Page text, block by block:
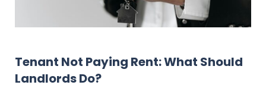
Tenant Not Paying Rent: What Should
Landlords Do?